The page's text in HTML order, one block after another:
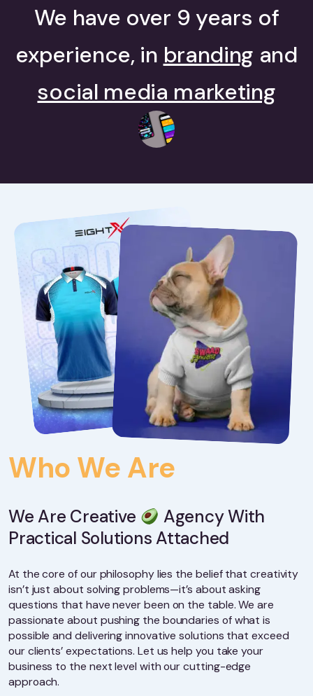
We have over 9 years of
experience, in branding and
social media marketing
Who We Are
We Are Creative
Agency With
Practical Solutions Attached
At the core of our philosophy lies the belief that creativity
isn’t just about solving problems—it’s about asking
questions that have never been on the table. We are
passionate about pushing the boundaries of what is
possible and delivering innovative solutions that exceed
our clients’ expectations. Let us help you take your
business to the next level with our cutting-edge
approach.